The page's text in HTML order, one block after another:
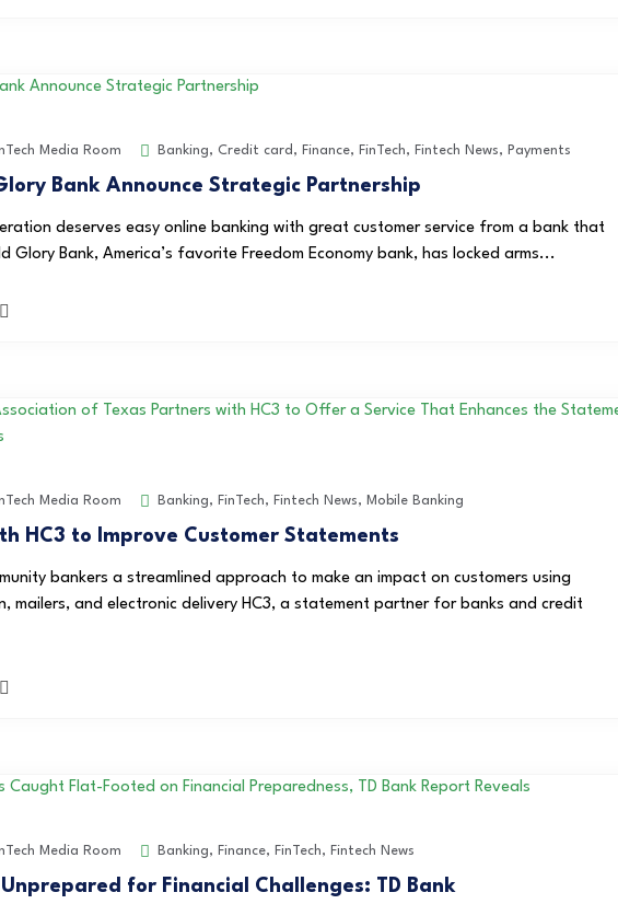
Media Room Banking, Credit card , Finance, FinTech, Fintech News, Payments
Bank Announce Strategic Partnership
deserves easy online banking with great customer service from a bank that
Glory Bank, America’s favorite Freedom Economy bank, has locked arms...
Media Room Banking, FinTech, Fintech News, Mobile Banking
HC3 to Improve Customer Statements
bankers a streamlined approach to make an impact on customers using
mailers, and electronic delivery HC3, a statement partner for banks and credit
Media Room Banking, Finance, FinTech, Fintech News
for Financial Challenges: TD Bank